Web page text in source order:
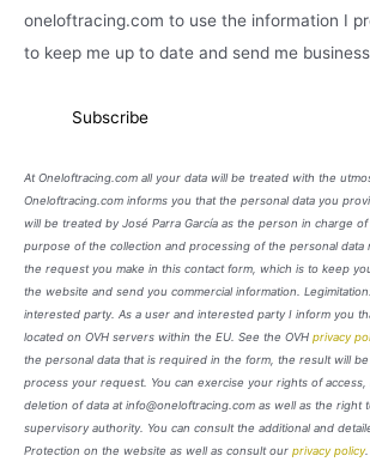
oneloftracing.com to use the information I
to keep me up to date and send me
At Oneloftracing.com all your data will be treated with the
Oneloftracing.com informs you that the personal data you
will be treated by José Parra García as the person in charge
purpose of the collection and processing of the personal data
the request you make in this contact form, which is to keep
the website and send you commercial information.
interested party. As a user and interested party I inform you
located on OVH servers within the EU. See the OVH privacy
the personal data that is required in the form, the result will
process your request. You can exercise your rights of access,
deletion of data at info@oneloftracing.com as well as the right
supervisory authority. You can consult the additional and
Protection on the website as well as consult our privacy policy.